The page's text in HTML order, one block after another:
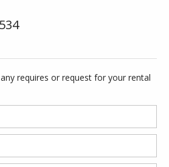
requires or request for your rental